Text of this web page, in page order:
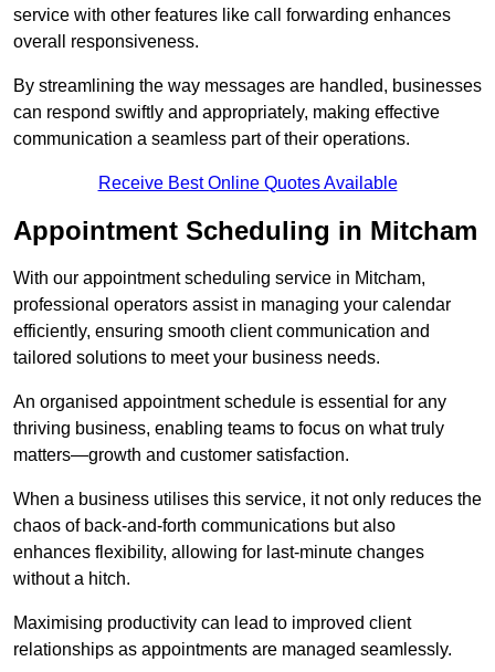
service with other features like call forwarding enhances
overall responsiveness.
By streamlining the way messages are handled, businesses
can respond swiftly and appropriately, making effective
communication a seamless part of their operations.
Receive Best Online Quotes Available
Appointment Scheduling in Mitcham
With our appointment scheduling service in Mitcham,
professional operators assist in managing your calendar
efficiently, ensuring smooth client communication and
tailored solutions to meet your business needs.
An organised appointment schedule is essential for any
thriving business, enabling teams to focus on what truly
matters—growth and customer satisfaction.
When a business utilises this service, it not only reduces the
chaos of back-and-forth communications but also
enhances flexibility, allowing for last-minute changes
without a hitch.
Maximising productivity can lead to improved client
relationships as appointments are managed seamlessly.